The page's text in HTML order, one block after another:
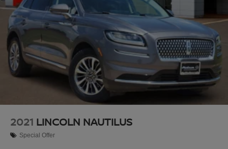
2021 LINCOLN NAUTILUS
Special Offer